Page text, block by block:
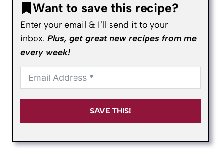
Want to save this recipe?
Enter your email & I’ll send it to your
inbox. Plus, get great new recipes from me
every week!
SAVE THIS!